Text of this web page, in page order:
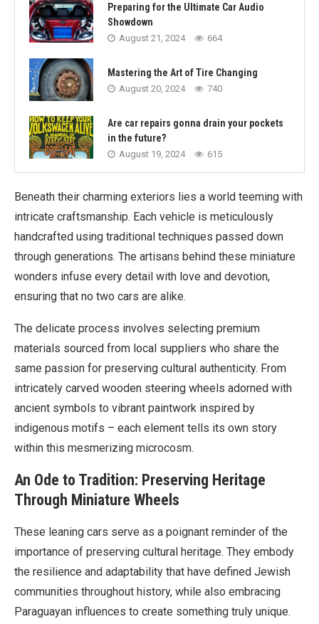
Preparing for the Ultimate Car Audio
Showdown
August 21, 2024 664
Mastering the Art of Tire Changing
August 20, 2024 740
Are car repairs gonna drain your pockets
in the future?
August 19, 2024 615
Beneath their charming exteriors lies a world teeming with
intricate craftsmanship. Each vehicle is meticulously
handcrafted using traditional techniques passed down
through generations. The artisans behind these miniature
wonders infuse every detail with love and devotion,
ensuring that no two cars are alike.
The delicate process involves selecting premium
materials sourced from local suppliers who share the
same passion for preserving cultural authenticity. From
intricately carved wooden steering wheels adorned with
ancient symbols to vibrant paintwork inspired by
indigenous motifs – each element tells its own story
within this mesmerizing microcosm.
An Ode to Tradition: Preserving Heritage
Through Miniature Wheels
These leaning cars serve as a poignant reminder of the
importance of preserving cultural heritage. They embody
the resilience and adaptability that have defined Jewish
communities throughout history, while also embracing
Paraguayan influences to create something truly unique.